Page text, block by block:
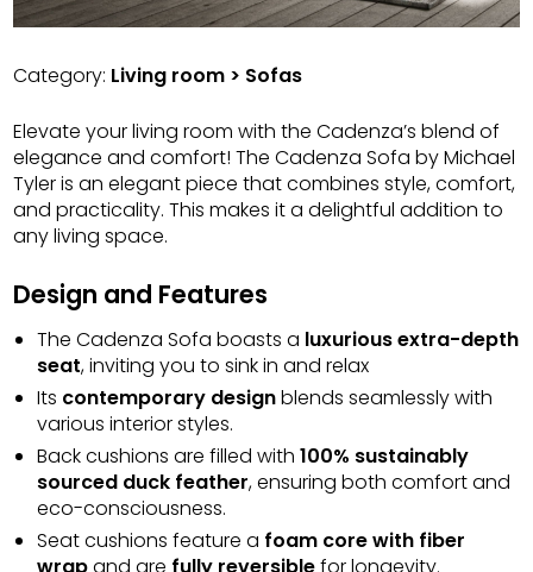
Category: Living room > Sofas
Elevate your living room with the Cadenza’s blend of
elegance and comfort! The Cadenza Sofa by Michael
Tyler is an elegant piece that combines style, comfort,
and practicality. This makes it a delightful addition to
any living space.
Design and Features
The Cadenza Sofa boasts a luxurious extra-depth
seat, inviting you to sink in and relax
Its contemporary designblends seamlessly with
various interior styles.
Back cushions are filled with100% sustainably
sourced duck feather, ensuring both comfort and
eco-consciousness.
Seat cushions feature a foam core with fiber
wrapand are fully reversiblefor longevity.